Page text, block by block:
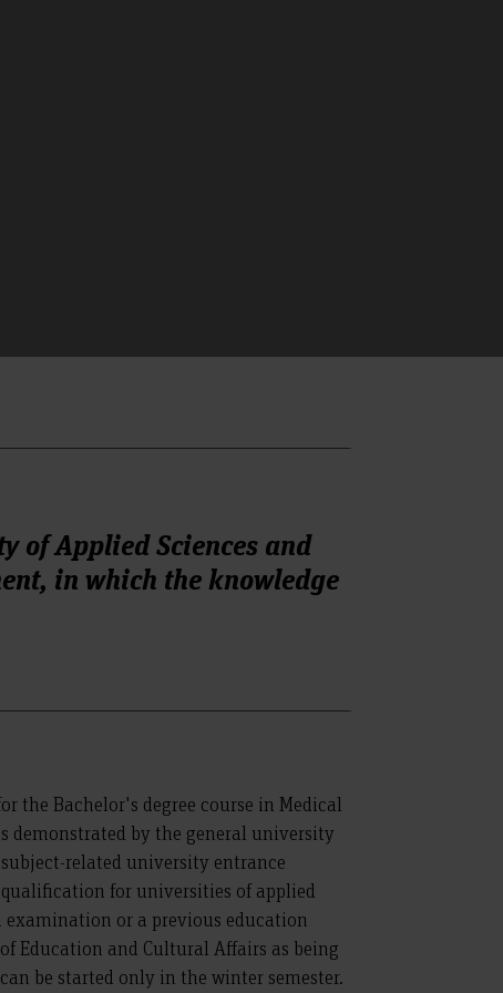
of Applied Sciences and
in which the knowledge
the Bachelor's degree course in Medical
demonstrated by the general university
related university entrance
for universities of applied
or a previous education
Education and Cultural Affairs as being
be started only in the winter semester.